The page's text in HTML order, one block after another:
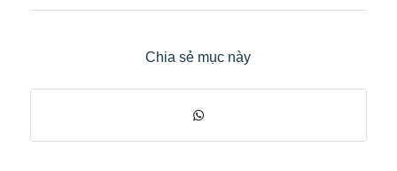
Chia sẻ mục này